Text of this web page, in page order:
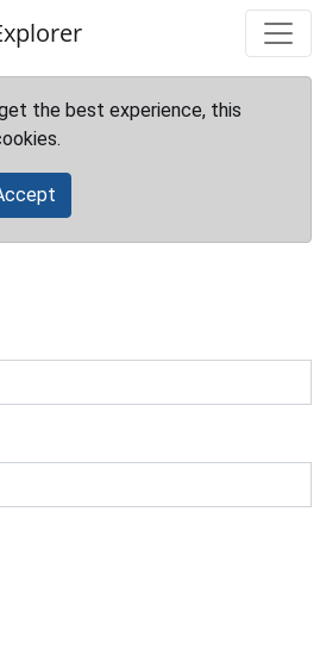
the best experience, this